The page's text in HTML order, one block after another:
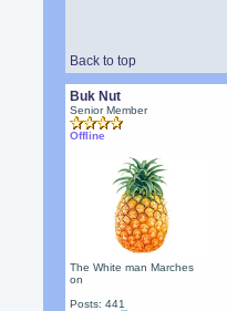
Back to top
Buk Nut
Senior Member
Offline
The White man Marches
on
Posts: 441